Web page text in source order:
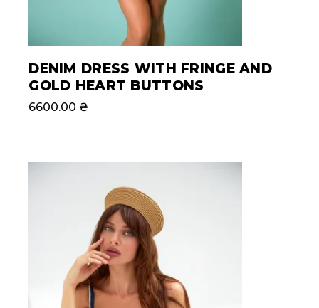
DENIM DRESS WITH FRINGE AND
GOLD HEART BUTTONS
6600.00 ₴